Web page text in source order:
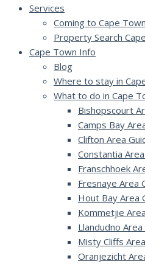
Services
Coming to Cape
Property Search
Cape Town Info
Blog
Where to stay in
What to do in Cape
Bishopscourt
Camps Bay
Clifton Area
Constantia
Franschhoek
Fresnaye Area
Hout Bay Area
Kommetjie
Llandudno Area
Misty Cliffs
Oranjezicht